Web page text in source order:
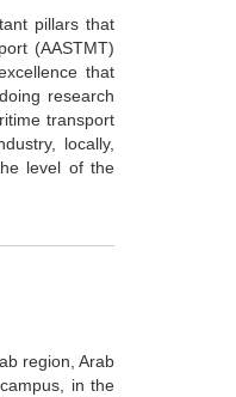
pillars that
(AASTMT)
that
research
transport
locally,
level of the
region, Arab
in the